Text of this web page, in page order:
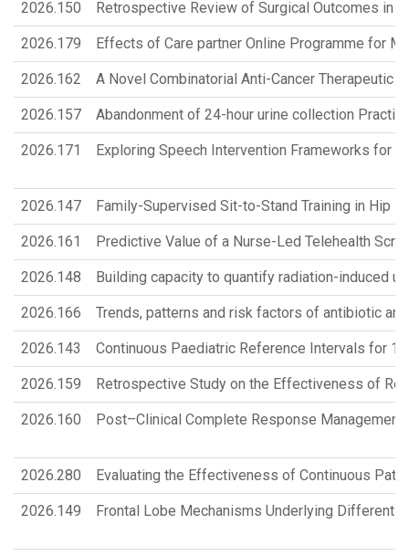
2026.150 Retrospective Review of Surgical Outcomes in
2026.179 Effects of Care partner Online Programme for
2026.162 A Novel Combinatorial Anti-Cancer Therapeutic
2026.157 Abandonment of 24-hour urine collection
2026.171 Exploring Speech Intervention Frameworks for
2026.147 Family-Supervised Sit-to-Stand Training in Hip
2026.161 Predictive Value of a Nurse-Led Telehealth
2026.148 Building capacity to quantify radiation-induced
2026.166 Trends, patterns and risk factors of antibiotic
2026.143 Continuous Paediatric Reference Intervals for
2026.159 Retrospective Study on the Effectiveness of
2026.160 Post–Clinical Complete Response
2026.280 Evaluating the Effectiveness of Continuous
2026.149 Frontal Lobe Mechanisms Underlying Different